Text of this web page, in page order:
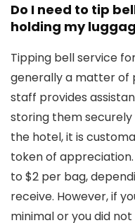
Do I need to tip
holding my
Tipping bell service
generally a matter of
staff provides
storing them
the hotel, it is
token of
to $2 per bag,
receive. However, if
minimal or you did